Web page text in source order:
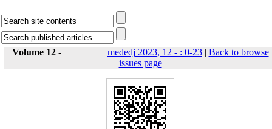
Volume 12 - mededj 2023, 12 - : 0-23| Back to browse
issues page